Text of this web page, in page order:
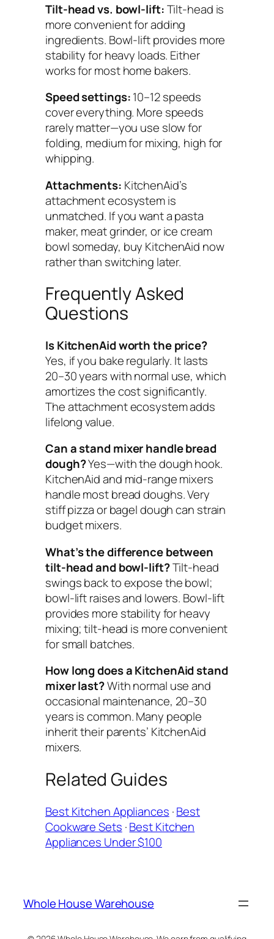
Tilt-head vs. bowl-lift:Tilt-head is
more convenient for adding
ingredients. Bowl-lift provides more
stability for heavy loads. Either
works for most home bakers.
Speed settings:10–12 speeds
cover everything. More speeds
rarely matter—you use slow for
folding, medium for mixing, high for
whipping.
Attachments: KitchenAid’s
attachment ecosystem is
unmatched. If you want a pasta
maker, meat grinder, or ice cream
bowl someday, buy KitchenAid now
rather than switching later.
Frequently Asked
Questions
Is KitchenAid worth the price?
Yes, if you bake regularly. It lasts
20–30 years with normal use, which
amortizes the cost significantly.
The attachment ecosystem adds
lifelong value.
Can a stand mixer handle bread
dough?Yes—with the dough hook.
KitchenAid and mid-range mixers
handle most bread doughs. Very
stiff pizza or bagel dough can strain
budget mixers.
What’s the difference between
tilt-head and bowl-lift?Tilt-head
swings back to expose the bowl;
bowl-lift raises and lowers. Bowl-lift
provides more stability for heavy
mixing; tilt-head is more convenient
for small batches.
How long does a KitchenAid stand
mixer last?With normal use and
occasional maintenance, 20–30
years is common. Many people
inherit their parents’ KitchenAid
mixers.
Related Guides
Best Kitchen Appliances ·Best
Cookware Sets ·Best Kitchen
Appliances Under $100
Whole House Warehouse